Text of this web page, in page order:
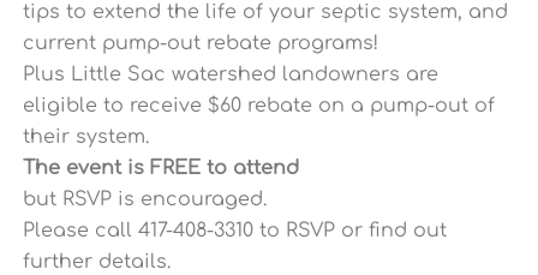
tips to extend the life of your septic system, and
current pump-out rebate programs!
Plus Little Sac watershed landowners are
eligible to receive $60 rebate on a pump-out of
their system.
The event is FREE to attend
but RSVP is encouraged.
Please call 417-408-3310 to RSVP or find out
further details.